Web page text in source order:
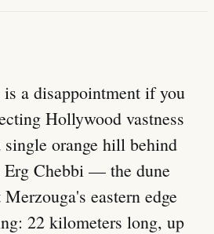
is a disappointment if you
Hollywood vastness
single orange hill behind
Chebbi — the dune
eastern edge
22 kilometers long, up